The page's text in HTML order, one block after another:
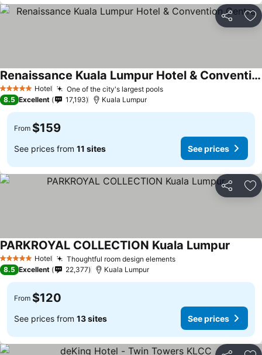
Share
5 Stars Hotel One of the city's largest pools
Renaissance Kuala Lumpur Hotel & Convention Centre
8.5 Excellent 17,193 Kuala Lumpur
From $159
See prices from 11 sites See prices
Share
5 Stars Hotel Thoughtful room design elements
PARKROYAL COLLECTION Kuala Lumpur
8.5 Excellent 22,377 Kuala Lumpur
From $120
See prices from 13 sites See prices